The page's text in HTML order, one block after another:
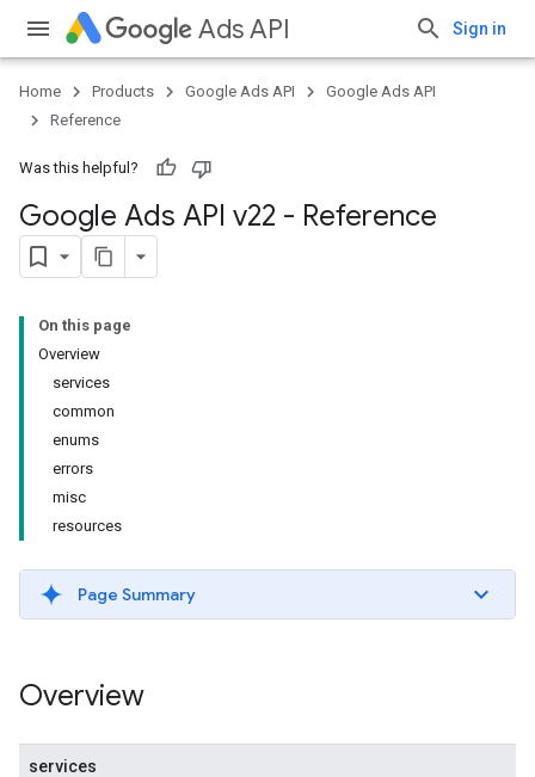
Ads API Sign in
Home Products Google Ads API
Google Ads API
Reference
Was this helpful?
Google Ads API v22 - Reference
On this page
Overview
services
common
enums
errors
misc
resources
Page Summary
Overview
services